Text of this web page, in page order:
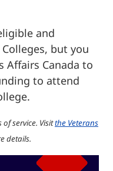
and
but you
Affairs Canada to
to attend
service. Visitthe Veterans
details.